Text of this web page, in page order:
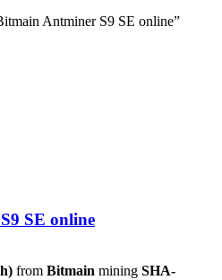
Antminer S9 SE online”
SE online
from Bitmain mining SHA-